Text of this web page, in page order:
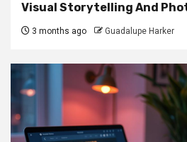
Visual Storytelling And
3 months ago Guadalupe Harker